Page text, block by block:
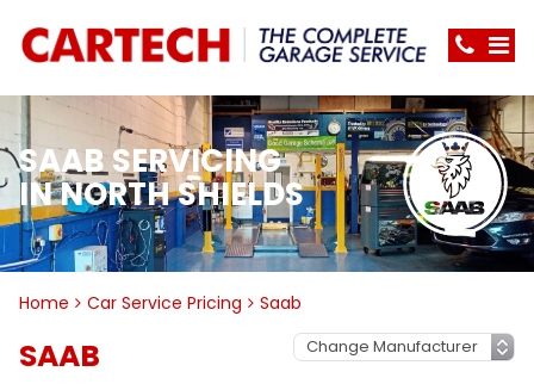
SAAB SERVICING
IN NORTH SHIELDS
Home Car Service Pricing Saab
SAAB